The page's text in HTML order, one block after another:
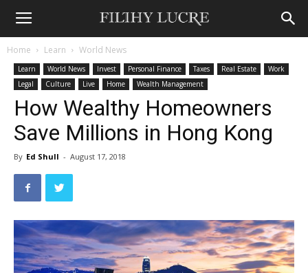
Home Learn World News
Learn World News Invest Personal Finance Taxes Real Estate
Work
Legal
Culture Live Home Wealth Management
How Wealthy Homeowners
Save Millions in Hong Kong
By Ed Shull - August 17, 2018